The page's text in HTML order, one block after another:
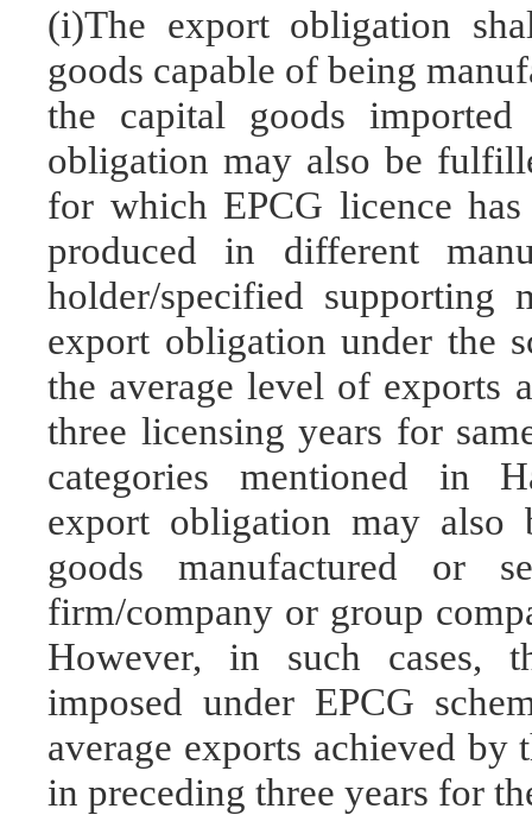
(i)The export obligation
goods capable of being
the capital goods
obligation may also be
for which EPCG licence
produced in different
holder/specified supporting
export obligation under the
the average level of exports
three licensing years for
categories mentioned in
export obligation may
goods manufactured or
firm/company or group
However, in such cases,
imposed under EPCG
average exports achieved
in preceding three years for